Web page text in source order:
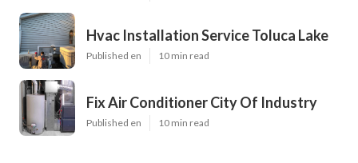
Hvac Installation Service Toluca Lake
Published en 10 min read
Fix Air Conditioner City Of Industry
Published en 10 min read